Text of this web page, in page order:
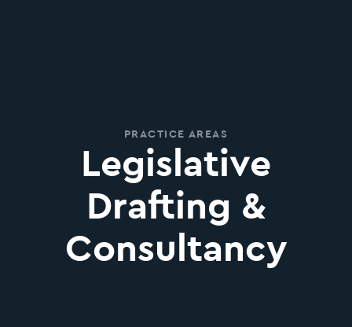
PRACTICE AREAS
Legislative
Drafting &
Consultancy